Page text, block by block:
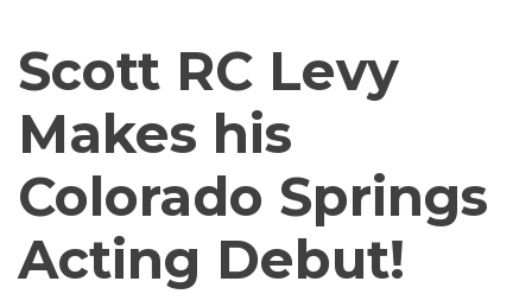
Scott RC Levy
Makes his
Colorado Springs
Acting Debut!